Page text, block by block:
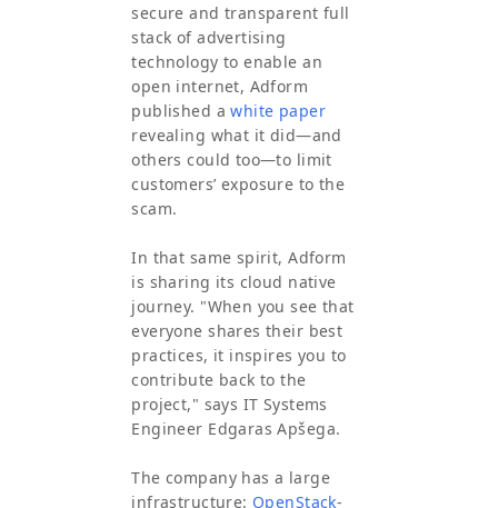
secure and transparent full
stack of advertising
technology to enable an
open internet, Adform
published awhite paper
revealing what it did—and
others could too—to limit
customers’ exposure to the
scam.
In that same spirit, Adform
is sharing its cloud native
journey. "When you see that
everyone shares their best
practices, it inspires you to
contribute back to the
project," says IT Systems
Engineer Edgaras Apšega.
The company has a large
infrastructure: OpenStack-